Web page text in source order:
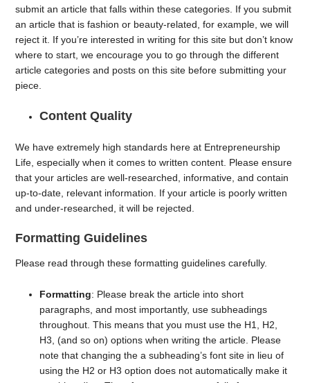
submit an article that falls within these categories. If you submit
an article that is fashion or beauty-related, for example, we will
reject it. If you’re interested in writing for this site but don’t know
where to start, we encourage you to go through the different
article categories and posts on this site before submitting your
piece.
Content Quality
We have extremely high standards here at Entrepreneurship
Life, especially when it comes to written content. Please ensure
that your articles are well-researched, informative, and contain
up-to-date, relevant information. If your article is poorly written
and under-researched, it will be rejected.
Formatting Guidelines
Please read through these formatting guidelines carefully.
Formatting: Please break the article into short
paragraphs, and most importantly, use subheadings
throughout. This means that you must use the H1, H2,
H3, (and so on) options when writing the article. Please
note that changing the a subheading’s font site in lieu of
using the H2 or H3 option does not automatically make it